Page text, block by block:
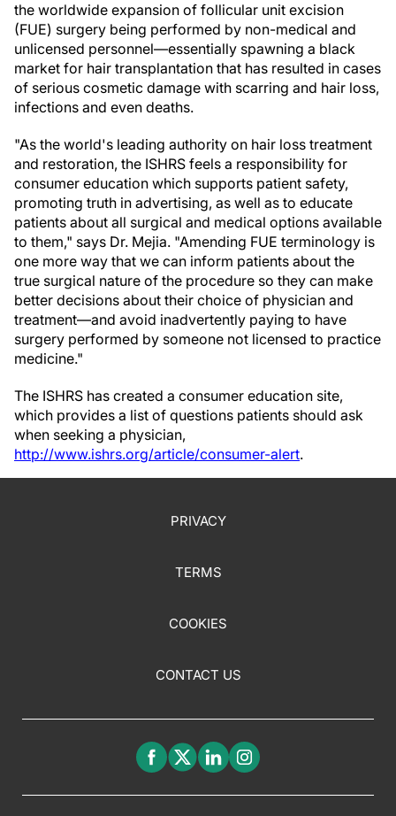
the worldwide expansion of follicular unit excision
(FUE) surgery being performed by non-medical and
unlicensed personnel—essentially spawning a black
market for hair transplantation that has resulted in cases
of serious cosmetic damage with scarring and hair loss,
infections and even deaths.
"As the world's leading authority on hair loss treatment
and restoration, the ISHRS feels a responsibility for
consumer education which supports patient safety,
promoting truth in advertising, as well as to educate
patients about all surgical and medical options available
to them," says Dr. Mejia. "Amending FUE terminology is
one more way that we can inform patients about the
true surgical nature of the procedure so they can make
better decisions about their choice of physician and
treatment—and avoid inadvertently paying to have
surgery performed by someone not licensed to practice
medicine."
The ISHRS has created a consumer education site,
which provides a list of questions patients should ask
when seeking a physician,
http://www.ishrs.org/article/consumer-alert.
PRIVACY
TERMS
COOKIES
CONTACT US